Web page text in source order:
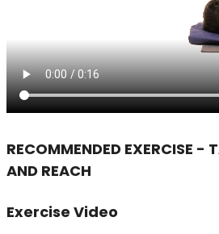
RECOMMENDED EXERCISE -
AND REACH
Exercise Video